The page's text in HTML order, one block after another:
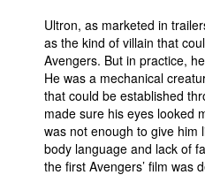
Ultron, as marketed in
as the kind of villain that
Avengers. But in practice,
He was a mechanical
that could be established
made sure his eyes looked
was not enough to give him
body language and lack of
the first Avengers’ film was